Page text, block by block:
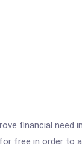
financial need
free in order to